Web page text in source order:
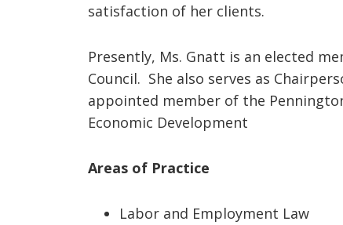
satisfaction of her clients.
Presently, Ms. Gnatt is an elected
Council. She also serves as
appointed member of the
Economic Development
Areas of Practice
Labor and Employment Law